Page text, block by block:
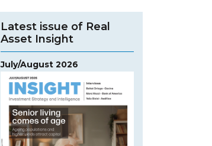
Latest issue of Real
Asset Insight
July/August 2026